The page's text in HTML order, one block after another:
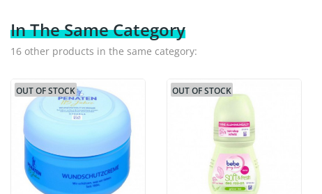
In The Same Category
16 other products in the same category:
OUT OF STOCK OUT OF STOCK